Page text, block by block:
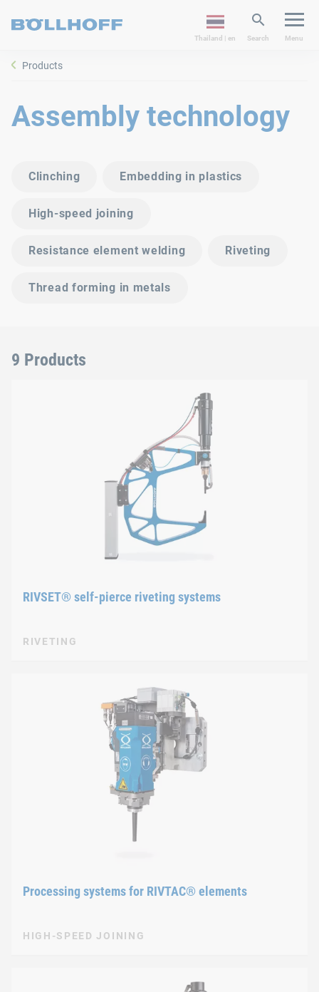
Thailand | en Search Menu
Products
Assembly technology
Clinching Embedding in plastics
High-speed joining
Resistance element welding Riveting
Thread forming in metals
9 Products
RIVSET® self-pierce riveting systems
RIVETING
Processing systems for RIVTAC® elements
HIGH-SPEED JOINING